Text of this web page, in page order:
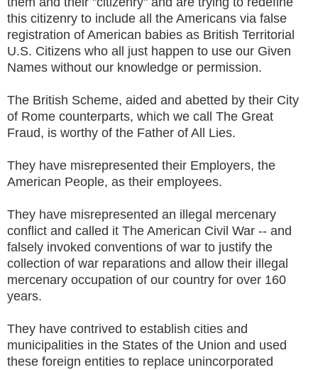
this citizenry to include all the Americans via false
registration of American babies as British Territorial
U.S. Citizens who all just happen to use our Given
Names without our knowledge or permission.
The British Scheme, aided and abetted by their City
of Rome counterparts, which we call The Great
Fraud, is worthy of the Father of All Lies.
They have misrepresented their Employers, the
American People, as their employees.
They have misrepresented an illegal mercenary
conflict and called it The American Civil War -- and
falsely invoked conventions of war to justify the
collection of war reparations and allow their illegal
mercenary occupation of our country for over 160
years.
They have contrived to establish cities and
municipalities in the States of the Union and used
these foreign entities to replace unincorporated